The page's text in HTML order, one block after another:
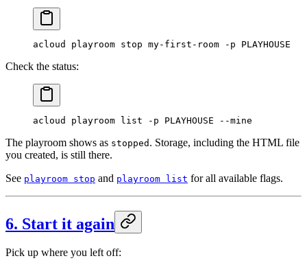
acloud playroom stop my-first-room -p PLAYHOUSE
Check the status:
acloud playroom list -p PLAYHOUSE --mine
The playroom shows as stopped . Storage, including the HTML file
you created, is still there.
See playroom stop and playroom list for all available flags.
6. Start it again
Pick up where you left off: